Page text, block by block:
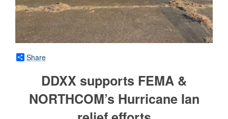
Share
DDXX supports FEMA &
NORTHCOM’s Hurricane Ian